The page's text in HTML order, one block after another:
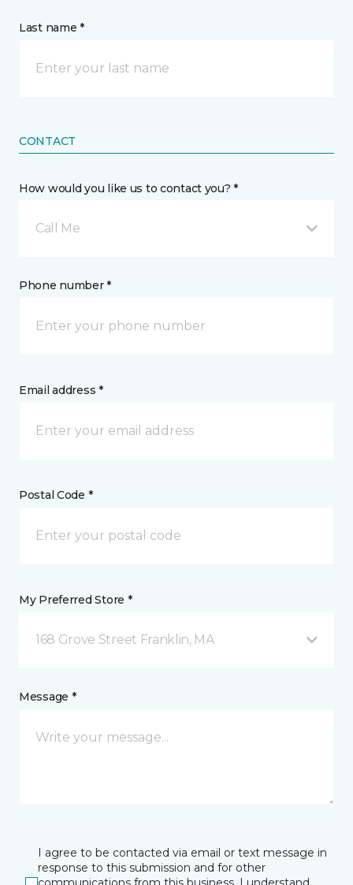
Last name *
CONTACT
How would you like us to contact you? *
Call Me
Phone number *
Email address *
Postal Code *
My Preferred Store *
168 Grove Street Franklin, MA
Message *
I agree to be contacted via email or text message in
response to this submission and for other